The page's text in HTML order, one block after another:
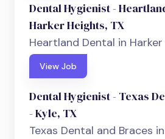
Dental Hygienist -
Harker Heights, TX
Heartland Dental in
View Job
Dental Hygienist - Texas
- Kyle, TX
Texas Dental and Braces